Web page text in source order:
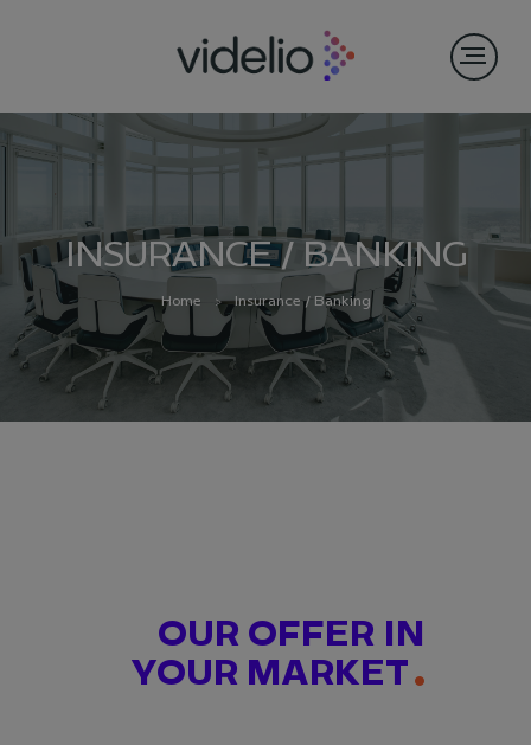
INSURANCE / BANKING
Home Insurance / Banking
OUR OFFER IN
YOUR MARKET